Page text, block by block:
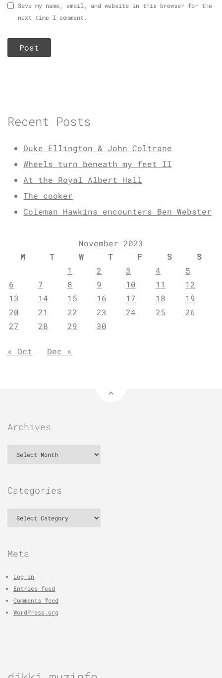
Save my name, email, and website in this browser for the
next time I comment.
Recent Posts
Duke Ellington & John Coltrane
Wheels turn beneath my feet II
At the Royal Albert Hall
The cooker
Coleman Hawkins encounters Ben Webster
November 2023
M
T W T F S
S
1
2 3 4
5
6
7 8 9 10 11
12
13
14 15 16 17 18
19
20
21 22 23 24 25
26
27
28 29 30
« Oct Dec »
Archives
Categories
Meta
Log in
Entries feed
Comments feed
WordPress.org